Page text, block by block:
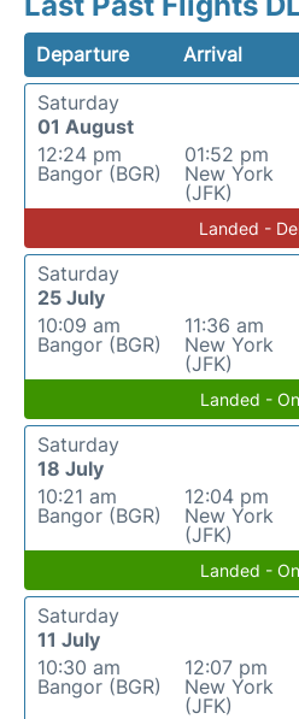
Departure Arrival
Saturday
01 August
12:24 pm
Bangor (BGR)
01:52 pm
New York
(JFK)
Landed -
Saturday
25 July
10:09 am
Bangor (BGR)
11:36 am
New York
(JFK)
Landed -
Saturday
18 July
10:21 am
Bangor (BGR)
12:04 pm
New York
(JFK)
Landed -
Saturday
11 July
10:30 am
Bangor (BGR)
12:07 pm
New York
(JFK)